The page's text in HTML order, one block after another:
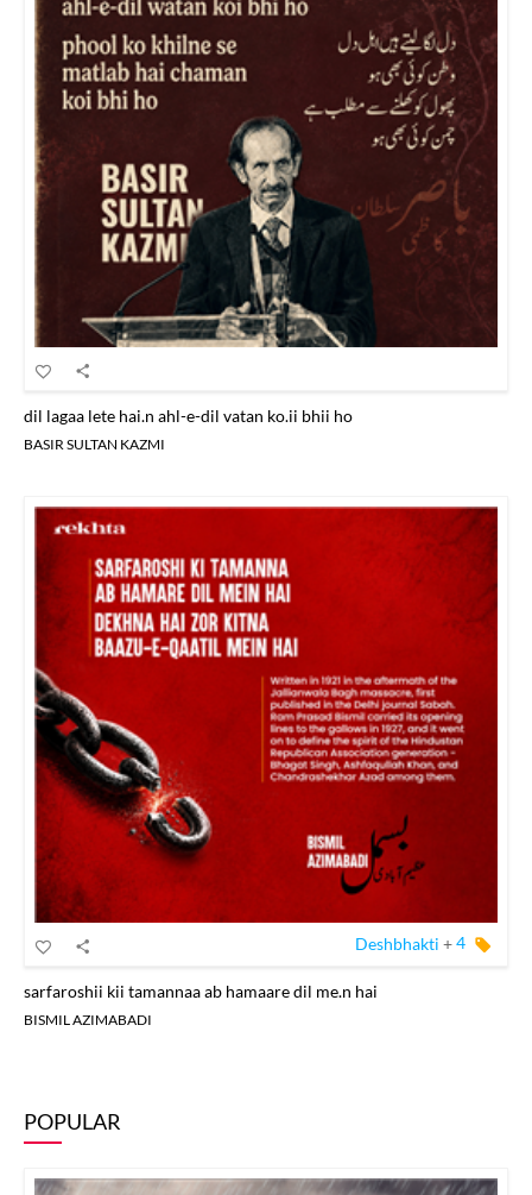
dil lagaa lete hai.n ahl-e-dil vatan ko.ii bhii ho
BASIR SULTAN KAZMI
Deshbhakti +4
sarfaroshii kii tamannaa ab hamaare dil me.n hai
BISMIL AZIMABADI
POPULAR